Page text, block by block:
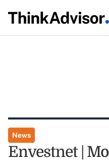
News
Envestnet |